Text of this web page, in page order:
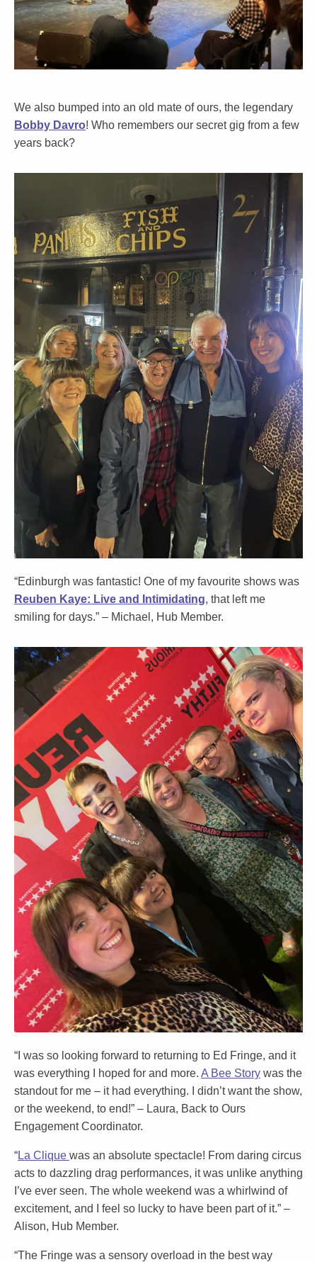
We also bumped into an old mate of ours, the legendary
Bobby Davro! Who remembers our secret gig from a few
years back?
“Edinburgh was fantastic! One of my favourite shows was
Reuben Kaye: Live and Intimidating, that left me
smiling for days.” – Michael , Hub Member.
“I was so looking forward to returning to Ed Fringe, and it
was everything I hoped for and more. A Bee Story was the
standout for me – it had everything. I didn’t want the show,
or the weekend, to end!” – Laura, Back to Ours
Engagement Coordinator.
“La Clique was an absolute spectacle! From daring circus
acts to dazzling drag performances, it was unlike anything
I’ve ever seen. The whole weekend was a whirlwind of
excitement, and I feel so lucky to have been part of it.” –
Alison, Hub Member.
“The Fringe was a sensory overload in the best way